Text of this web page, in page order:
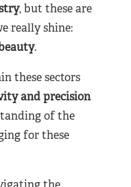
, but these are
really shine:
.
these sectors
and precision
of the
for these